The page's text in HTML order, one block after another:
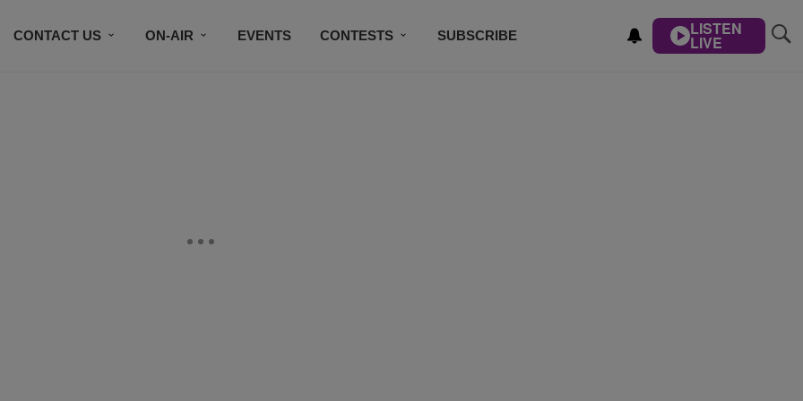
CONTACT US ON-AIR EVENTS CONTESTS SUBSCRIBE LISTEN
LIVE